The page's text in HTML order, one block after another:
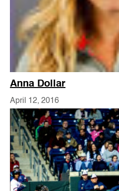
Anna Dollar
April 12, 2016